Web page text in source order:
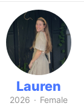
Lauren
2026 · Female